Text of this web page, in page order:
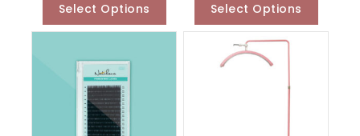
Select Options Select Options